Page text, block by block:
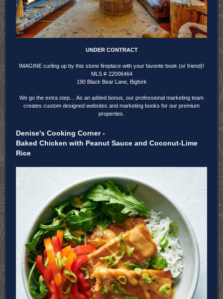
UNDER CONTRACT
IMAGINE curling up by this stone fireplace with your favorite book (or friend)!
MLS # 22006464
190 Black Bear Lane, Bigfork
We go the extra step...
As an added bonus, our professional marketing team
creates custom designed websites and marketing books for our premium
properties.
Denise's Cooking Corner -
Baked Chicken with Peanut Sauce and Coconut-Lime
Rice